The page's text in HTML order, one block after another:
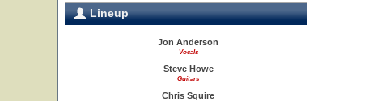
Lineup
Jon Anderson
Vocals
Steve Howe
Guitars
Chris Squire